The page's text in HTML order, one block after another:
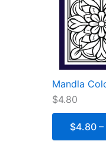
Mandla
$4.80
$4.80